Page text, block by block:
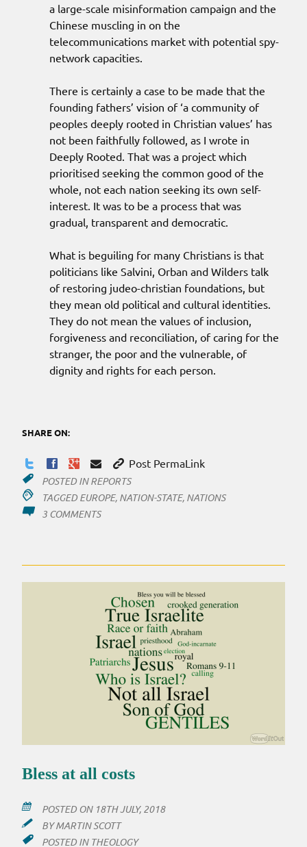
a large-scale misinformation campaign and the
Chinese muscling in on the
telecommunications market with potential spy-
network capacities.
There is certainly a case to be made that the
founding fathers’ vision of ‘a community of
peoples deeply rooted in Christian values’ has
not been faithfully followed, as I wrote in
Deeply Rooted. That was a project which
prioritised seeking the common good of the
whole, not each nation seeking its own self-
interest. It was to be a process that was
gradual, transparent and democratic.
What is beguiling for many Christians is that
politicians like Salvini, Orban and Wilders talk
of restoring judeo-christian foundations, but
they mean old political and cultural identities.
They do not mean the values of inclusion,
forgiveness and reconciliation, of caring for the
stranger, the poor and the vulnerable, of
dignity and rights for each person.
SHARE ON:
Post PermaLink
POSTED INREPORTS
TAGGED EUROPE, NATION-STATE, NATIONS
3 COMMENTSON
Bless at all costs
POSTED ON 18TH JULY, 2018
BYMARTIN SCOTT
POSTED IN THEOLOGY